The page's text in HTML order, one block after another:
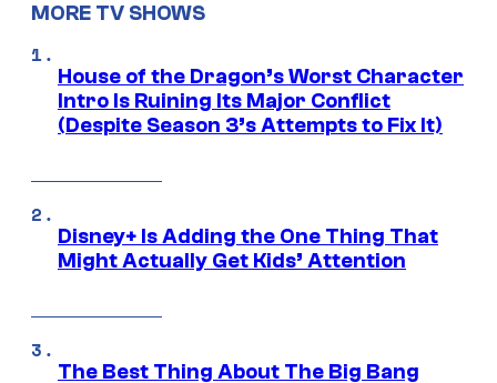
MORE TV SHOWS
House of the Dragon’s Worst Character
Intro Is Ruining Its Major Conflict
(Despite Season 3’s Attempts to Fix It)
Disney+ Is Adding the One Thing That
Might Actually Get Kids’ Attention
The Best Thing About The Big Bang